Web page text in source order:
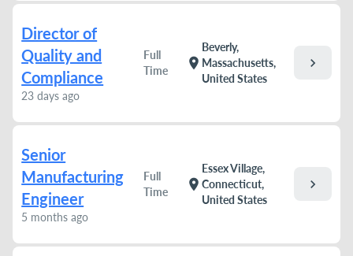
Director of
Quality and
Compliance
23 days ago
Full
Time
location_on
Beverly,
Massachusetts,
United States
chevron_right
Senior
Manufacturing
Engineer
5 months ago
Full
Time
location_on
Essex Village,
Connecticut,
United States
chevron_right